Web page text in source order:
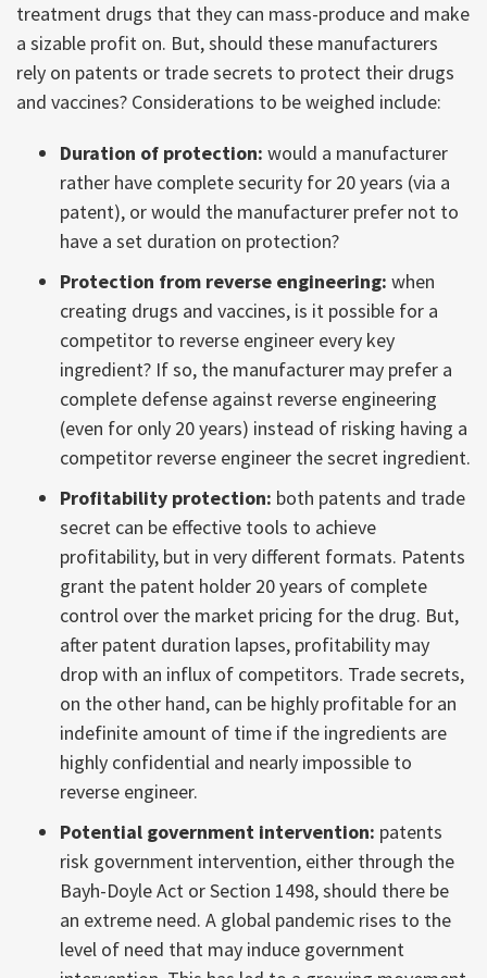
treatment drugs that they can mass-produce and make
a sizable profit on. But, should these manufacturers
rely on patents or trade secrets to protect their drugs
and vaccines? Considerations to be weighed include:
Duration of protection: would a manufacturer
rather have complete security for 20 years (via a
patent), or would the manufacturer prefer not to
have a set duration on protection?
Protection from reverse engineering: when
creating drugs and vaccines, is it possible for a
competitor to reverse engineer every key
ingredient? If so, the manufacturer may prefer a
complete defense against reverse engineering
(even for only 20 years) instead of risking having a
competitor reverse engineer the secret ingredient.
Profitability protection: both patents and trade
secret can be effective tools to achieve
profitability, but in very different formats. Patents
grant the patent holder 20 years of complete
control over the market pricing for the drug. But,
after patent duration lapses, profitability may
drop with an influx of competitors. Trade secrets,
on the other hand, can be highly profitable for an
indefinite amount of time if the ingredients are
highly confidential and nearly impossible to
reverse engineer.
Potential government intervention: patents
risk government intervention, either through the
Bayh-Doyle Act or Section 1498, should there be
an extreme need. A global pandemic rises to the
level of need that may induce government